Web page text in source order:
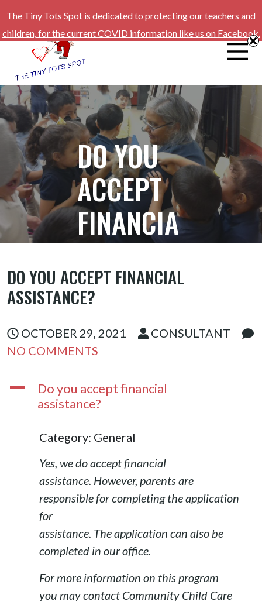
DO YOU
ACCEPT
FINANCIA
L
ASSISTAN
CE?
DO YOU ACCEPT FINANCIAL
ASSISTANCE?
OCTOBER 29, 2021
CONSULTANT
NO COMMENTS
A
Do you accept financial
assistance?
Category: General
Yes, we do accept financial
assistance. However, parents are
responsible for completing the application
for
assistance. The application can also be
completed in our office.
For more information on this program
you may contact Community Child Care
The Tiny Tots Spot is dedicated to protecting our teachers and
children, for the current COVID information like us on Facebook.